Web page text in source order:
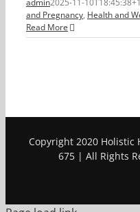
admin2025-11-
and Pregnancy, Health and
Read More
Copyright 2020 Holistic
675 | All Rights